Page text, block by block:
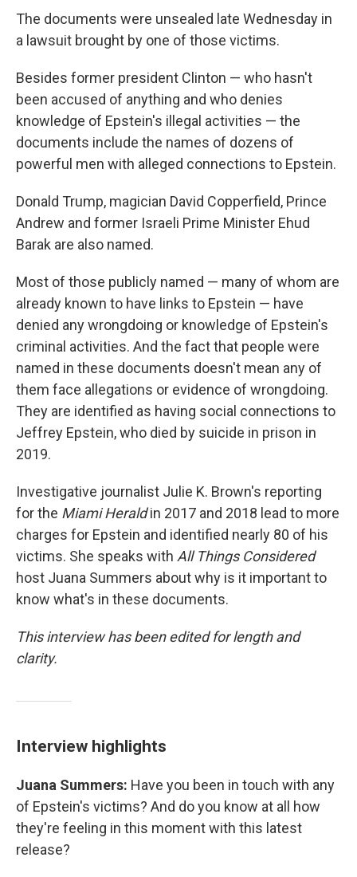
The documents were unsealed late Wednesday in
a lawsuit brought by one of those victims.
Besides former president Clinton — who hasn't
been accused of anything and who denies
knowledge of Epstein's illegal activities — the
documents include the names of dozens of
powerful men with alleged connections to Epstein.
Donald Trump, magician David Copperfield, Prince
Andrew and former Israeli Prime Minister Ehud
Barak are also named.
Most of those publicly named — many of whom are
already known to have links to Epstein — have
denied any wrongdoing or knowledge of Epstein's
criminal activities. And the fact that people were
named in these documents doesn't mean any of
them face allegations or evidence of wrongdoing.
They are identified as having social connections to
Jeffrey Epstein, who died by suicide in prison in
2019.
Investigative journalist Julie K. Brown's reporting
for the Miami Heraldin 2017 and 2018 lead to more
charges for Epstein and identified nearly 80 of his
victims. She speaks with All Things Considered
host Juana Summers about why is it important to
know what's in these documents.
This interview has been edited for length and
clarity.
Interview highlights
Juana Summers: Have you been in touch with any
of Epstein's victims? And do you know at all how
they're feeling in this moment with this latest
release?